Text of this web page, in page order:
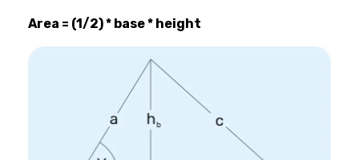
Area = (1/2) * base * height